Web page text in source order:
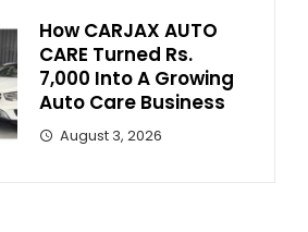
How CARJAX AUTO
CARE Turned Rs.
7,000 Into A Growing
Auto Care Business
August 3, 2026